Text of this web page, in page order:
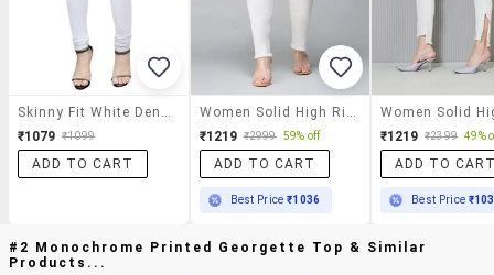
₹1079 ₹1099
ADD TO CART
₹1219 ₹2999 59% off
ADD TO CART
Best Price₹1036
₹1219 ₹2399 49%
ADD TO
Best Price
#2 Monochrome Printed Georgette Top & Similar
Products...